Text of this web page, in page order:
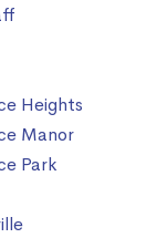
Heights
Manor
Park